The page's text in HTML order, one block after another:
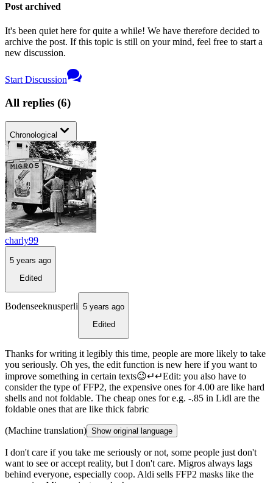
Post archived
It's been quiet here for quite a while! We have therefore decided to
archive the post. If this topic is still on your mind, feel free to start a
new discussion.
Start Discussion
All replies (6)
Chronological
charly99
5 years ago
Edited
Bodenseeknusperli 5 years ago
Edited
Thanks for writing it legibly this time, people are more likely to take
you seriously. Oh yes, the edit function is new here if you want to
improve something in certain texts😉↵↵Edit: you also have to
consider the type of FFP2, the expensive ones for 4.00 are like hard
shells and not foldable. The cheap ones for e.g. -.85 in Lidl are the
foldable ones that are like thick fabric
(Machine translation) Show original language
I don't care if you take me seriously or not, some people just don't
want to see or accept reality, but I don't care. Migros always lags
behind everyone, especially coop. Aldi sells FFP2 masks like the